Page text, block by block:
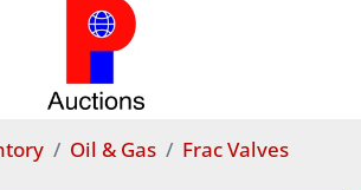
Oil & Gas
Frac Valves